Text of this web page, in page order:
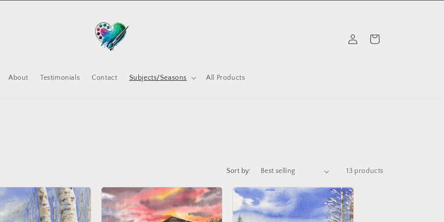
About Testimonials Contact Subjects/Seasons All Products
in
Cart
Sort by: 13 products